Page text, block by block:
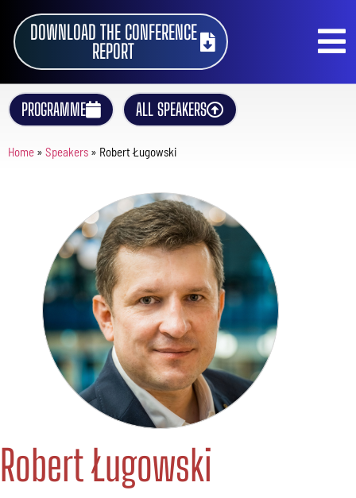
DOWNLOAD THE CONFERENCE
REPORT
Home » Speakers » Robert Ługowski
PROGRAMME ALL SPEAKERS
Robert Ługowski